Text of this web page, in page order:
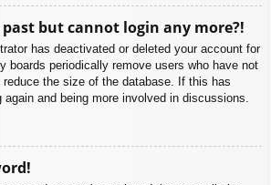
but cannot login any more?!
has deactivated or deleted your account for
boards periodically remove users who have not
the size of the database. If this has
again and being more involved in discussions.